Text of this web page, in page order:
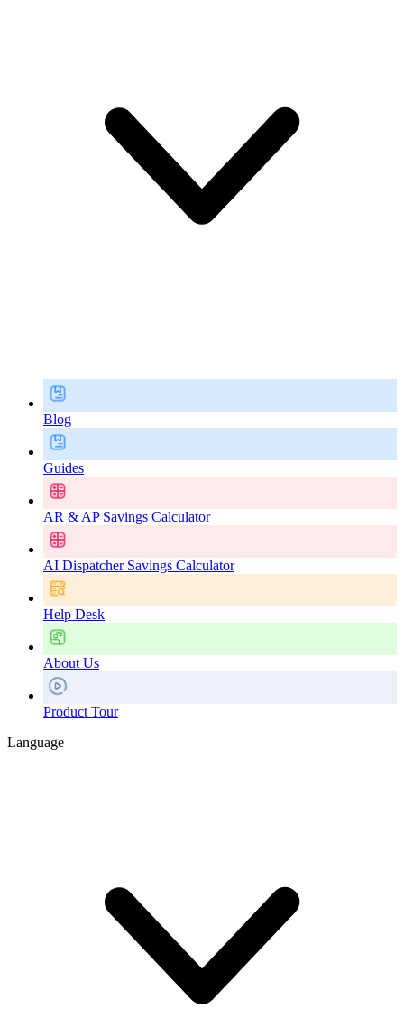
Blog
Guides
AR & AP Savings Calculator
AI Dispatcher Savings Calculator
Help Desk
About Us
Product Tour
Language